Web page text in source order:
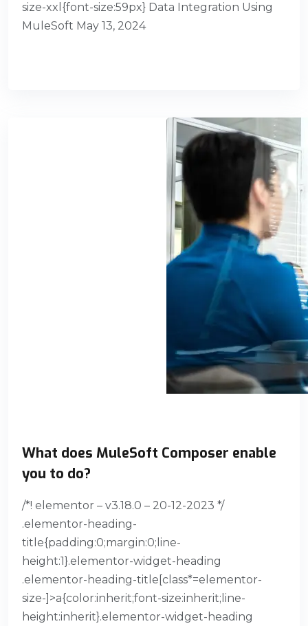
size-xxl{font-size:59px} Data Integration Using
MuleSoft May 13, 2024
What does MuleSoft Composer enable
you to do?
/*! elementor – v3.18.0 – 20-12-2023 */
.elementor-heading-
title{padding:0;margin:0;line-
height:1}.elementor-widget-heading
.elementor-heading-title[class*=elementor-
size-]>a{color:inherit;font-size:inherit;line-
height:inherit}.elementor-widget-heading